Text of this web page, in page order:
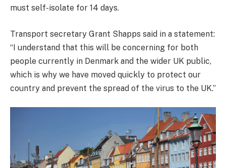
must self-isolate for 14 days.
Transport secretary Grant Shapps said in a statement:
“I understand that this will be concerning for both
people currently in Denmark and the wider UK public,
which is why we have moved quickly to protect our
country and prevent the spread of the virus to the UK.”